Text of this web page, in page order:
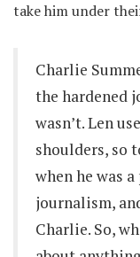
take him under
Charlie
the hardened
wasn’t. Len
shoulders, so
when he was
journalism,
Charlie. So,